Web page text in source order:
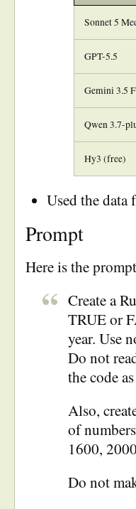
Sonnet 5
GPT-5.5
Gemini 3.5
Qwen 3.7-
Hy3 (free)
Used the
Prompt
Here is the
Create a
TRUE or
year. Use
Do not
the code
Also,
of
1600, 2000
Do not